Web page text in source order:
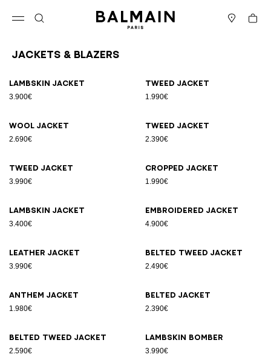
Cart
Jackets & Blazers
Lambskin jacket
3.900€
Tweed jacket
1.990€
Wool jacket
2.690€
Tweed jacket
2.390€
Tweed jacket
3.990€
Cropped jacket
1.990€
Lambskin jacket
3.400€
Embroidered jacket
4.900€
Leather jacket
3.990€
Belted tweed jacket
2.490€
Anthem jacket
1.980€
Belted jacket
2.390€
Belted tweed jacket
2.590€
Lambskin bomber
3.990€